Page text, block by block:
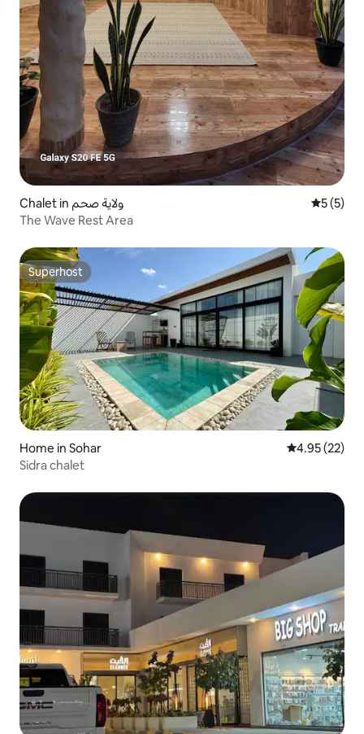
Chalet in ولاية صحم 5 out of
5 (5)
The Wave Rest Area
Superhost
Superhost
Home in Sohar 4.95 out of 5
4.95 (22)
Sidra chalet